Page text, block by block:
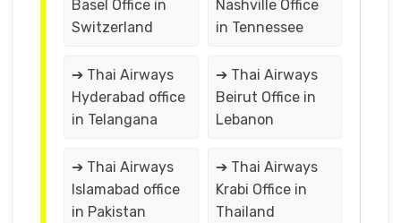
Basel Office in
Switzerland
Nashville Office
in Tennessee
➔ Thai Airways
Hyderabad office
in Telangana
➔ Thai Airways
Beirut Office in
Lebanon
➔ Thai Airways
Islamabad office
in Pakistan
➔ Thai Airways
Krabi Office in
Thailand